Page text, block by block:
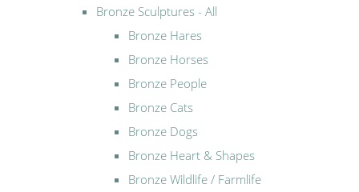
Bronze Sculptures - All
Bronze Hares
Bronze Horses
Bronze People
Bronze Cats
Bronze Dogs
Bronze Heart & Shapes
Bronze Wildlife / Farmlife